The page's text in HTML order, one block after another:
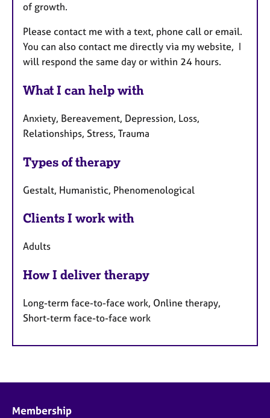
of growth.
Please contact me with a text, phone call or email.
You can also contact me directly via my website, I
will respond the same day or within 24 hours.
What I can help with
Anxiety, Bereavement, Depression, Loss,
Relationships, Stress, Trauma
Types of therapy
Gestalt, Humanistic, Phenomenological
Clients I work with
Adults
How I deliver therapy
Long-term face-to-face work, Online therapy,
Short-term face-to-face work
Membership